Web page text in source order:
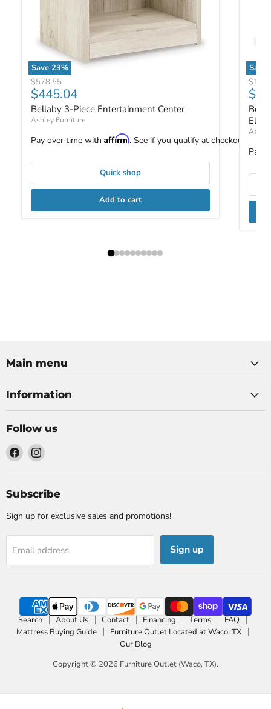
Save 23%
Bellaby 3-Piece Entertainment Center
Original price
$578.55
Current price
$445.04
Bellaby 3-Piece Entertainment Center
Ashley Furniture
Pay over time with Affirm. See if you qualify at checkout.
Quick shop
Add to cart
Save
Pay
Main menu
Information
Follow us
Find
on
Facebook
Find
on
Instagram
Subscribe
Sign up for exclusive sales and promotions!
Email address Sign up
Search About Us Contact Financing Terms
FAQ
Mattress Buying Guide
Furniture Outlet Located at Waco, TX
Our Blog
Copyright © 2026 Furniture Outlet (Waco, TX).